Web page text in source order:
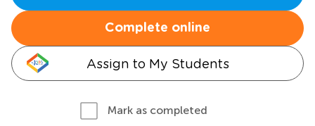
Complete online
Assign to My Students
Mark as completed